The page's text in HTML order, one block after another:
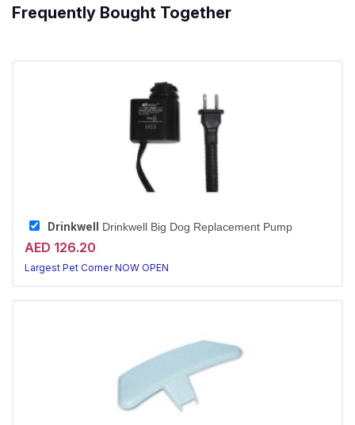
Frequently Bought Together
Drinkwell Drinkwell Big Dog Replacement Pump
AED 126.20
Largest Pet Corner NOW OPEN